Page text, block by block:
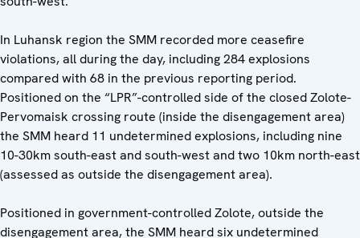
In Luhansk region the SMM recorded more ceasefire
violations, all during the day, including 284 explosions
compared with 68 in the previous reporting period.
Positioned on the “LPR”-controlled side of the closed Zolote-
Pervomaisk crossing route (inside the disengagement area)
the SMM heard 11 undetermined explosions, including nine
10-30km south-east and south-west and two 10km north-east
(assessed as outside the disengagement area).
Positioned in government-controlled Zolote, outside the
disengagement area, the SMM heard six undetermined